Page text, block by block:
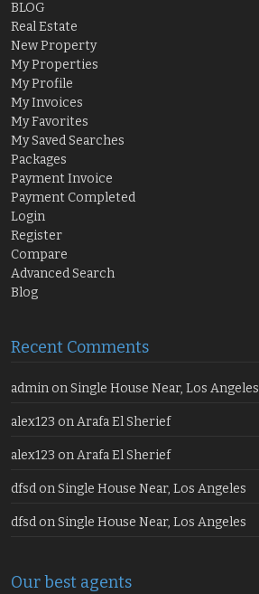
BLOG
Real Estate
New Property
My Properties
My Profile
My Invoices
My Favorites
My Saved Searches
Packages
Payment Invoice
Payment Completed
Login
Register
Compare
Advanced Search
Blog
Recent Comments
admin onSingle House Near, Los Angeles
alex123 onArafa El Sherief
alex123 onArafa El Sherief
dfsd onSingle House Near, Los Angeles
dfsd onSingle House Near, Los Angeles
Our best agents